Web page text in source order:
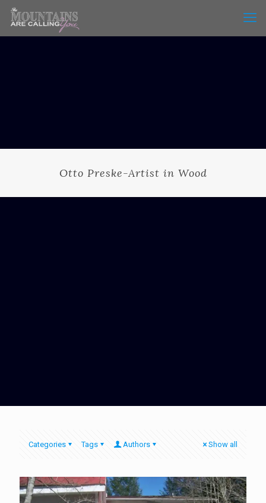
Otto Preske-Artist in Wood
Categories Tags Authors Show all